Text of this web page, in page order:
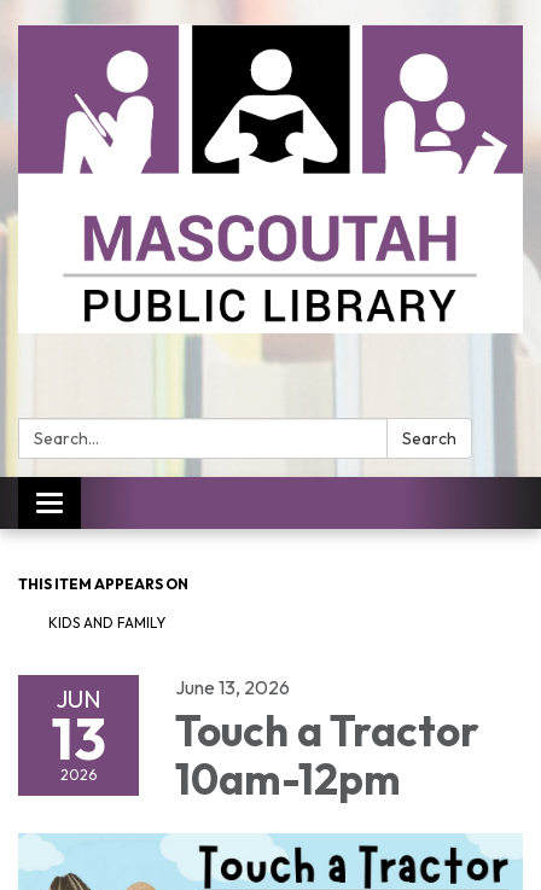
Search: Search
Toggle
navigation
THIS ITEM APPEARS ON
KIDS AND FAMILY
JUN
13
2026
June 13, 2026
Touch a Tractor
10am-12pm